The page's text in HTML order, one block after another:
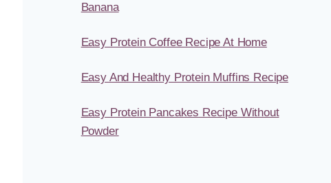
Banana
Easy Protein Coffee Recipe At Home
Easy And Healthy Protein Muffins Recipe
Easy Protein Pancakes Recipe Without
Powder